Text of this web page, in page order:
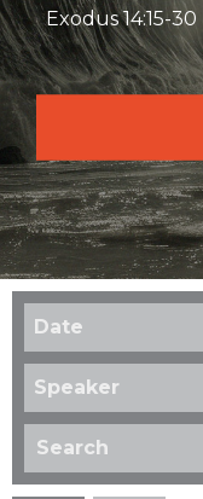
Exodus 14:15-30
Date
Speaker